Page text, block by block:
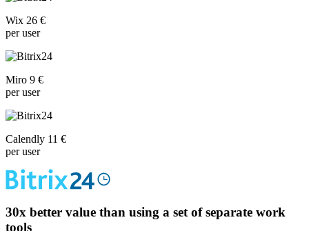
Wix 26 €
per user
Miro 9 €
per user
Calendly 11 €
per user
30x better value than using a set of separate work
tools